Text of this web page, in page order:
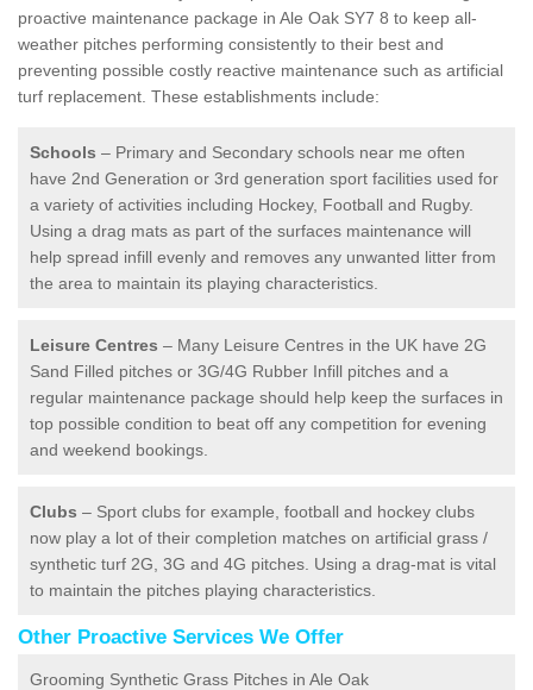
proactive maintenance package in Ale Oak SY7 8 to keep all-
weather pitches performing consistently to their best and
preventing possible costly reactive maintenance such as artificial
turf replacement. These establishments include:
Schools – Primary and Secondary schools near me often
have 2nd Generation or 3rd generation sport facilities used for
a variety of activities including Hockey, Football and Rugby.
Using a drag mats as part of the surfaces maintenance will
help spread infill evenly and removes any unwanted litter from
the area to maintain its playing characteristics.
Leisure Centres – Many Leisure Centres in the UK have 2G
Sand Filled pitches or 3G/4G Rubber Infill pitches and a
regular maintenance package should help keep the surfaces in
top possible condition to beat off any competition for evening
and weekend bookings.
Clubs – Sport clubs for example, football and hockey clubs
now play a lot of their completion matches on artificial grass /
synthetic turf 2G, 3G and 4G pitches. Using a drag-mat is vital
to maintain the pitches playing characteristics.
Other Proactive Services We Offer
Grooming Synthetic Grass Pitches in Ale Oak